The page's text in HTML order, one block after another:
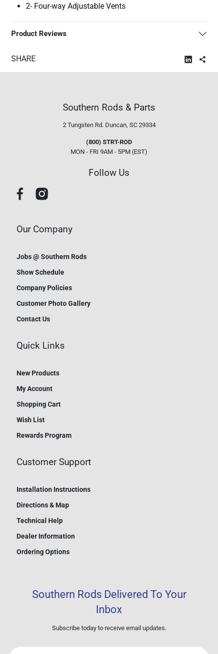
2- Four-way Adjustable Vents
Product Reviews
SHARE
Southern Rods & Parts
2 Tungsten Rd. Duncan, SC 29334
(800) STRT-ROD
MON - FRI 9AM - 5PM (EST)
Follow Us
Our Company
Jobs @ Southern Rods
Show Schedule
Company Policies
Customer Photo Gallery
Contact Us
Quick Links
New Products
My Account
Shopping Cart
Wish List
Rewards Program
Customer Support
Installation Instructions
Directions & Map
Technical Help
Dealer Information
Ordering Options
Southern Rods Delivered To Your
Inbox
Subscribe today to receive email updates.